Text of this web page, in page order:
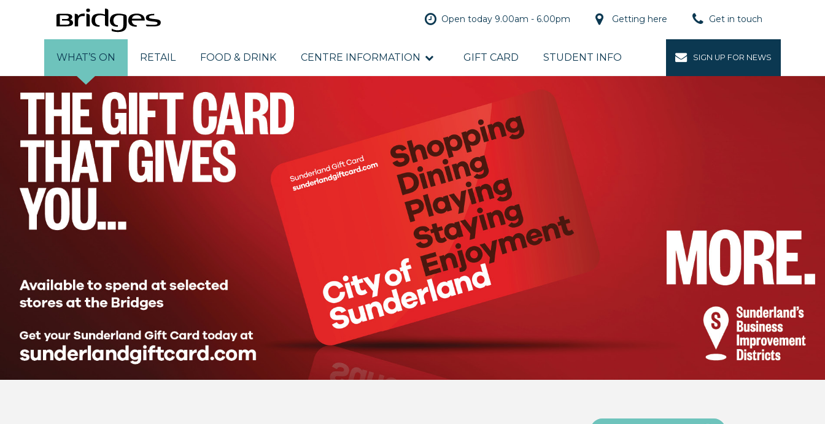
Open today 9.00am - 6.00pm Getting here Get in touch
WHAT’S ON
RETAIL FOOD & DRINK CENTRE INFORMATION GIFT CARD STUDENT INFO SIGN UP FOR NEWS